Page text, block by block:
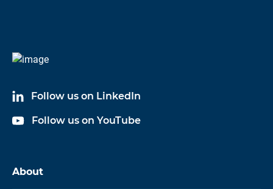
Follow us on LinkedIn
Follow us on YouTube
About